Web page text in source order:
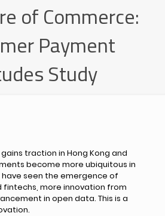
of Commerce:
Payment
Study
traction in Hong Kong and
become more ubiquitous in
seen the emergence of
fintechs, more innovation from
in open data. This is a